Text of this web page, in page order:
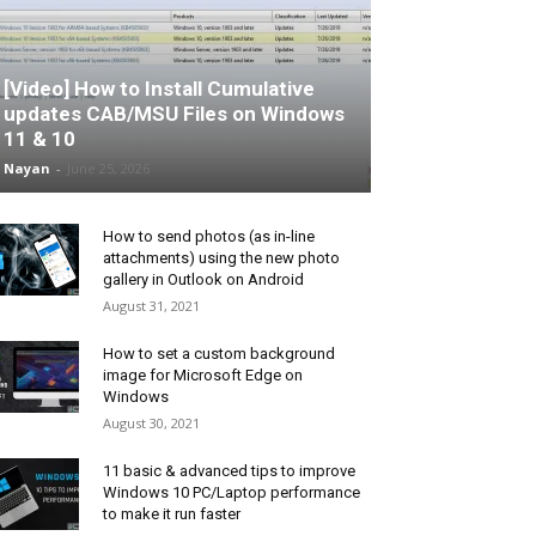
[Video] How to Install Cumulative
updates CAB/MSU Files on Windows
11 & 10
Nayan -
How to send photos (as in-line
attachments) using the new photo
gallery in Outlook on Android
August 31, 2021
How to set a custom background
image for Microsoft Edge on
Windows
August 30, 2021
11 basic & advanced tips to improve
Windows 10 PC/Laptop performance
to make it run faster